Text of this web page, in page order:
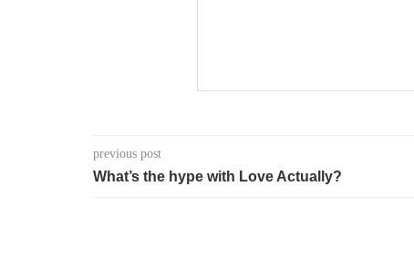
previous post
What’s the hype with Love Actually?